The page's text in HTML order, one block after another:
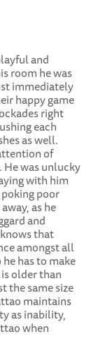
and
room he was
immediately
happy game
right
each
as well.
of
He was unlucky
with him
poor
as he
and
that
amongst all
has to make
older than
the same size
maintains
as inability,
when